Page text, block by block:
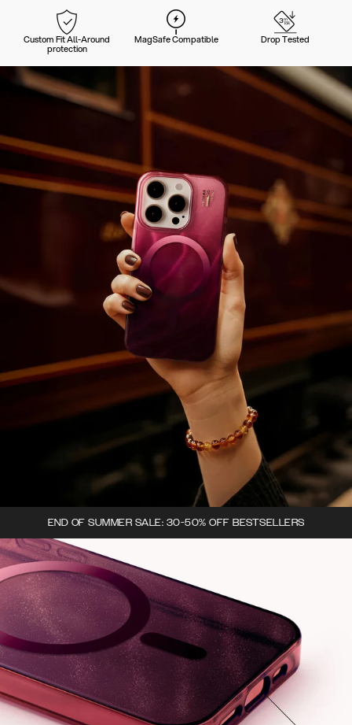
Custom Fit All-Around
protection
MagSafe Compatible Drop Tested
END OF SUMMER SALE: 30-50% OFF BESTSELLERS